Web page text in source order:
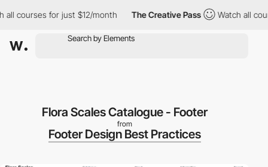
courses for just $12/month The Creative Pass Watch all
Flora Scales Catalogue - Footer
from
Footer Design Best Practices